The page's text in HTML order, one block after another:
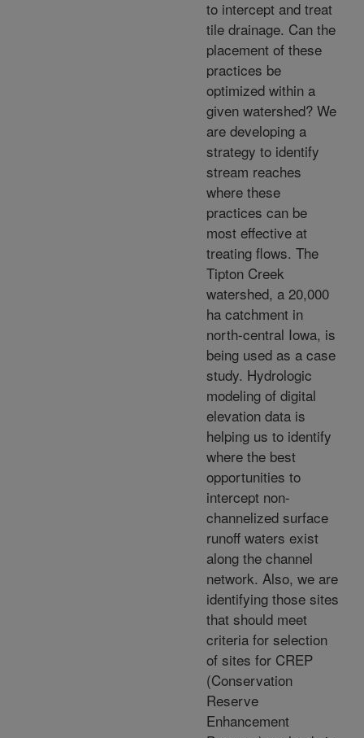
to intercept and treat
tile drainage. Can the
placement of these
practices be
optimized within a
given watershed? We
are developing a
strategy to identify
stream reaches
where these
practices can be
most effective at
treating flows. The
Tipton Creek
watershed, a 20,000
ha catchment in
north-central Iowa, is
being used as a case
study. Hydrologic
modeling of digital
elevation data is
helping us to identify
where the best
opportunities to
intercept non-
channelized surface
runoff waters exist
along the channel
network. Also, we are
identifying those sites
that should meet
criteria for selection
of sites for CREP
(Conservation
Reserve
Enhancement